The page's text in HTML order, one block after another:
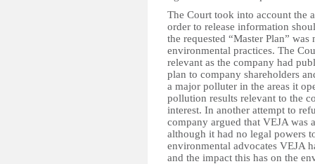
The Court took into account the
order to release information
the requested “Master Plan”
environmental practices. The
relevant as the company had
plan to company shareholders
a major polluter in the areas it
pollution results relevant to the
interest. In another attempt to
company argued that VEJA was
although it had no legal powers
environmental advocates VEJA
and the impact this has on the